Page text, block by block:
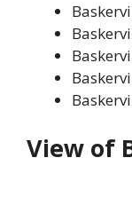
View of